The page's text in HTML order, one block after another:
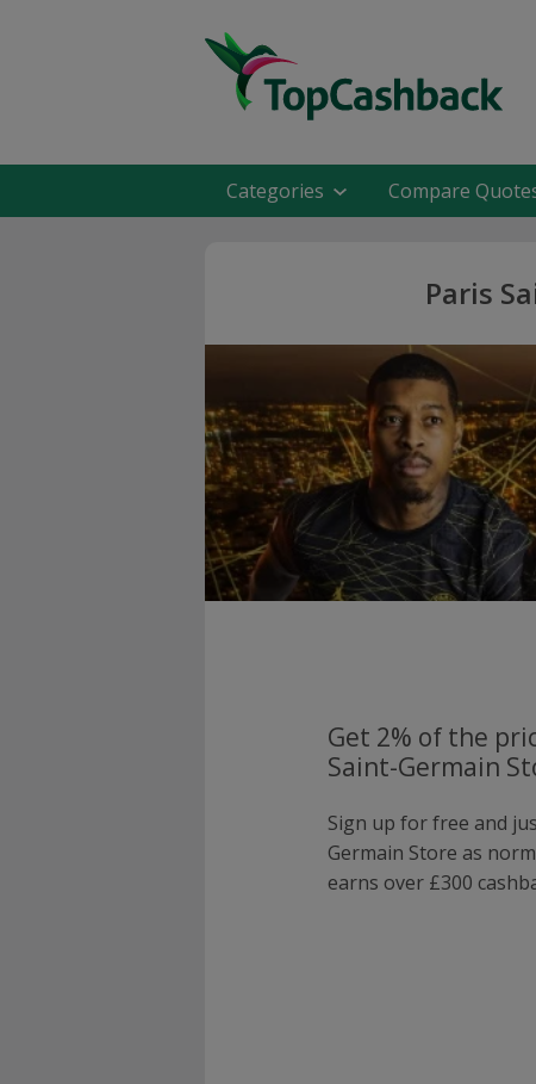
Categories Compare
Paris
Get 2% of the
Saint-Germain
Sign up for free and
Germain Store as
earns over £300